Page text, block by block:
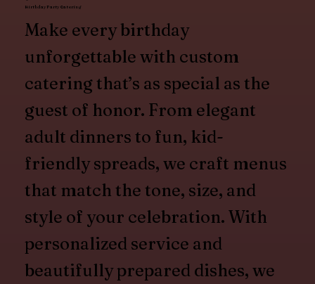
Birthday Party Catering
Make every birthday
unforgettable with custom
catering that’s as special as the
guest of honor. From elegant
adult dinners to fun, kid-
friendly spreads, we craft menus
that match the tone, size, and
style of your celebration. With
personalized service and
beautifully prepared dishes, we